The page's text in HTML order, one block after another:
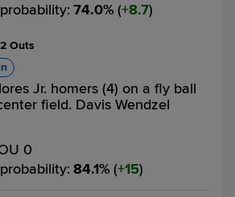
: 74.0% ( 8.7)
2 Outs
Jr. homers (4) on a fly ball
field. Davis Wendzel
0
: 84.1% ( 15)